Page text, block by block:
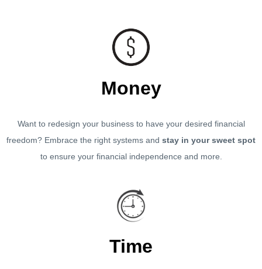
Money
Want to redesign your business to have your desired financial
freedom? Embrace the right systems and stay in your sweet spot
to ensure your financial independence and more.
Time